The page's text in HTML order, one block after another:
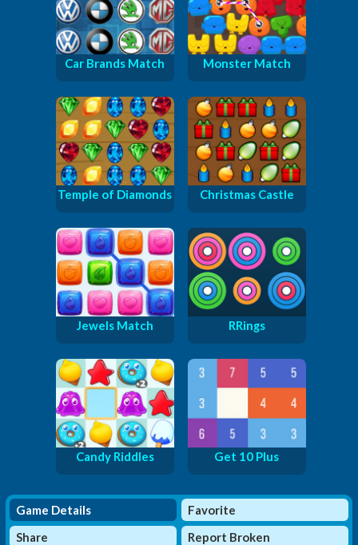
Car Brands Match Monster Match
Temple of Diamonds Christmas Castle
Jewels Match RRings
Candy Riddles Get 10 Plus
Game Details
Favorite
Share
Report Broken